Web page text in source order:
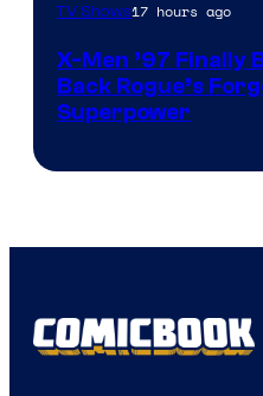
TV Shows17 hours ago
X-Men ’97 Finally
Back Rogue’s
Superpower